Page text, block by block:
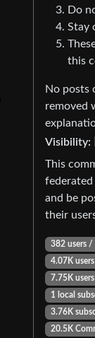
Do
Stay
this
No posts
removed
Visibility:
This
and be
their
382 users /
4.07K
7.75K
1 local
3.76K
20.5K